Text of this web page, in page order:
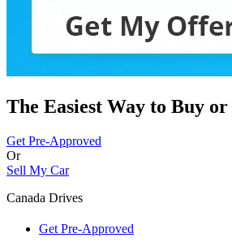
The Easiest Way to Buy or
Get Pre-Approved
Or
Sell My Car
Canada Drives
Get Pre-Approved